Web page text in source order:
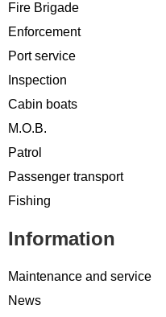
Fire Brigade
Enforcement
Port service
Inspection
Cabin boats
M.O.B.
Patrol
Passenger transport
Fishing
Information
Maintenance and service
News